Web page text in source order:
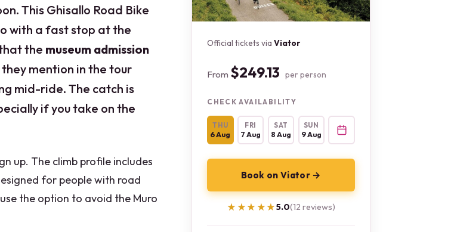
This Ghisallo Road Bike
with a fast stop at the
the museum admission
mention in the tour
mid-ride. The catch is
if you take on the
up. The climb profile includes
for people with road
the option to avoid the Muro
Official tickets viaViator
From $249.13 per person
CHECK AVAILABILITY
THU
6 Aug
FRI
7 Aug
SAT
8 Aug
SUN
9 Aug
Book on Viator →
★★★★★
★★★★★5.0(12 reviews)